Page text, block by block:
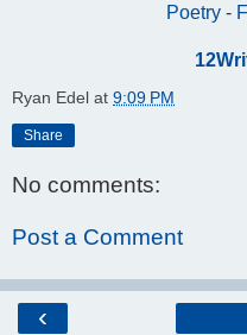
Poetry -
Ryan Edel at 9:09 PM
Share
No comments:
Post a Comment
‹